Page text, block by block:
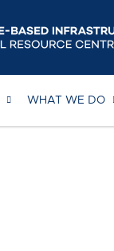
WHAT WE DO